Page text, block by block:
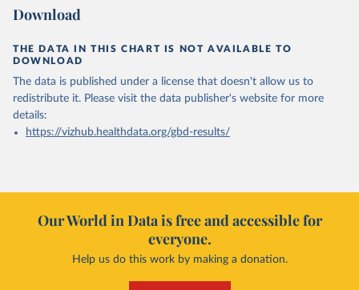
Download
THE DATA IN THIS CHART IS NOT AVAILABLE TO
DOWNLOAD
The data is published under a license that doesn't allow us to
redistribute it. Please visit the data publisher's website for more
details:
https://vizhub.healthdata.org/gbd-results/
Our World in Data is free and accessible for
everyone.
Help us do this work by making a donation.